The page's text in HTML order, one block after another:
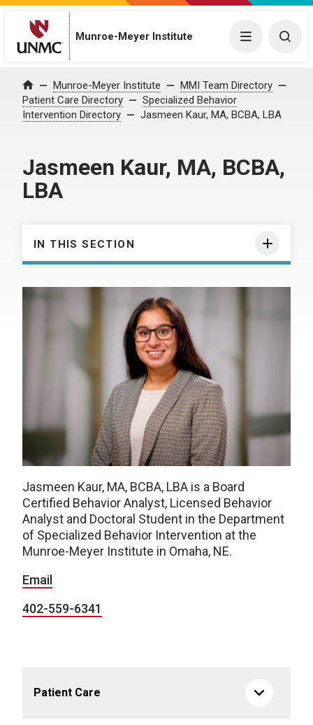
Munroe-Meyer Institute Menu
Home Munroe-Meyer Institute
MMI Team Directory
Patient Care Directory
Specialized Behavior
Intervention Directory
Jasmeen Kaur, MA, BCBA, LBA
Jasmeen Kaur, MA, BCBA,
LBA
IN THIS SECTION
Jasmeen Kaur, MA, BCBA, LBA is a Board
Certified Behavior Analyst, Licensed Behavior
Analyst and Doctoral Student in the Department
of Specialized Behavior Intervention at the
Munroe-Meyer Institute in Omaha, NE.
Email
402-559-6341
Patient Care